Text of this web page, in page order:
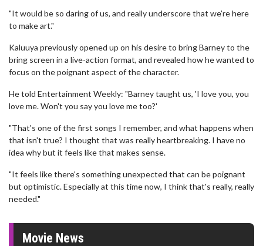
"It would be so daring of us, and really underscore that we’re here
to make art."
Kaluuya previously opened up on his desire to bring Barney to the
bring screen in a live-action format, and revealed how he wanted to
focus on the poignant aspect of the character.
He told Entertainment Weekly: "Barney taught us, 'I love you, you
love me. Won't you say you love me too?'
"That's one of the first songs I remember, and what happens when
that isn't true? I thought that was really heartbreaking. I have no
idea why but it feels like that makes sense.
"It feels like there's something unexpected that can be poignant
but optimistic. Especially at this time now, I think that's really, really
needed."
Movie News